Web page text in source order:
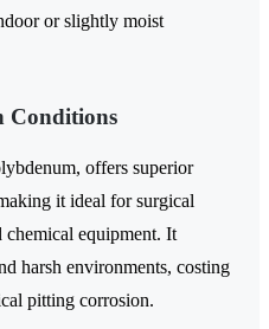
or slightly moist
Conditions
offers superior
it ideal for surgical
chemical equipment. It
harsh environments, costing
pitting corrosion.